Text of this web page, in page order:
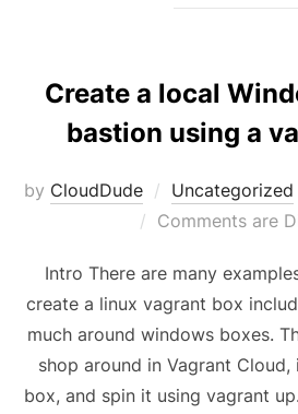
Create a local
bastion using a
by CloudDude Uncategorized
Comments are
Intro There are many
create a linux vagrant box
much around windows boxes.
shop around in Vagrant
box, and spin it using vagrant